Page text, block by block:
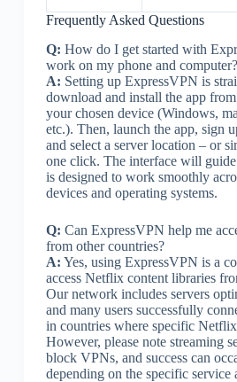
Frequently Asked Questions
Q: How do I get started with
work on my phone and computer?
A: Setting up ExpressVPN is
download and install the app
your chosen device (Windows,
etc.). Then, launch the app, sign
and select a server location – or
one click. The interface will
is designed to work smoothly
devices and operating systems.
Q: Can ExpressVPN help me
from other countries?
A: Yes, using ExpressVPN is a
access Netflix content libraries
Our network includes servers
and many users successfully
in countries where specific
However, please note streaming
block VPNs, and success can
depending on the specific service